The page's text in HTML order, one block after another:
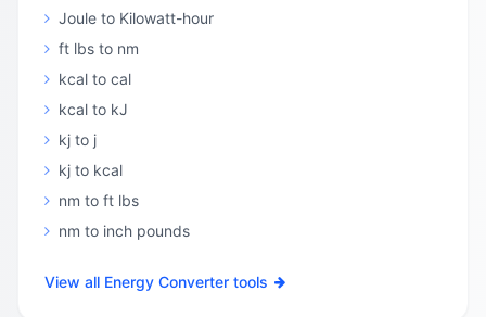
Joule to Kilowatt-hour
ft lbs to nm
kcal to cal
kcal to kJ
kj to j
kj to kcal
nm to ft lbs
nm to inch pounds
View all Energy Converter tools